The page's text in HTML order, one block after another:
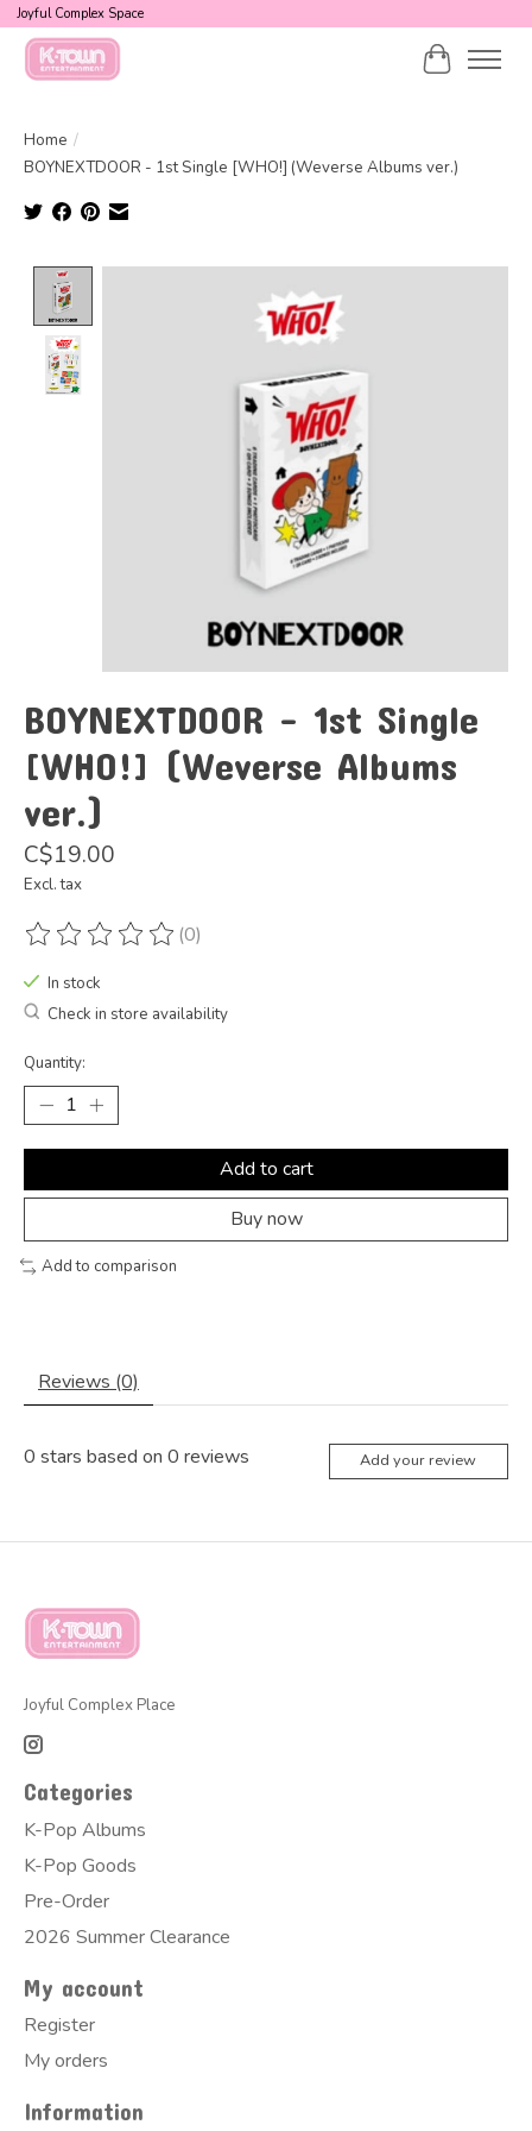
Joyful Complex Space
Cart
Home /
BOYNEXTDOOR - 1st Single [WHO!] (Weverse Albums ver.)
BOYNEXTDOOR - 1st Single
[WHO!] (Weverse Albums
ver.)
C$19.00
Excl. tax
The rating of this product is
(0)
In stock
Check in store availability
Quantity:
Add to cart
Buy now
Add to comparison
Reviews (0)
0 stars based on 0 reviews Add your review
Joyful Complex Place
Categories
K-Pop Albums
K-Pop Goods
Pre-Order
2026 Summer Clearance
My account
Register
My orders
Information